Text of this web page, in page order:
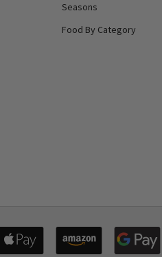
Seasons
Food By Category